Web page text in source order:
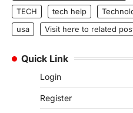
TECH
tech help
usa
Visit here to related
Quick Link
Login
Register